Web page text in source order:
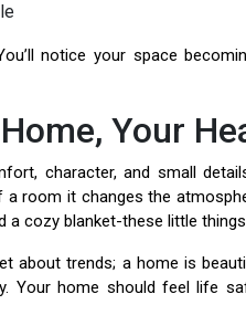
notice your space
Your
character, and small
room it changes the
a cozy blanket-these little
about trends; a home is
Your home should feel life